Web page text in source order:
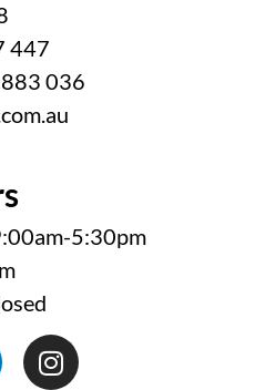
447
036
5:30pm